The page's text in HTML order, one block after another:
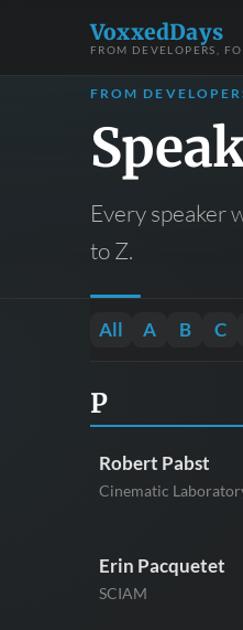
VoxxedDays
FROM DEVELOPERS,
FROM
Every speaker
to Z.
All A B C
P
Robert Pabst
Cinematic
Erin Pacquetet
SCIAM